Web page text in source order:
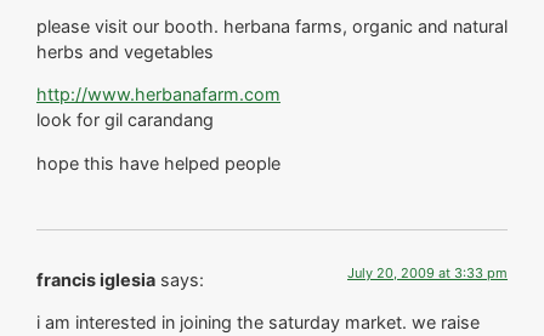
please visit our booth. herbana farms, organic and natural
herbs and vegetables
http://www.herbanafarm.com
look for gil carandang
hope this have helped people
francis iglesia says: July 20, 2009 at 3:33 pm
i am interested in joining the saturday market. we raise